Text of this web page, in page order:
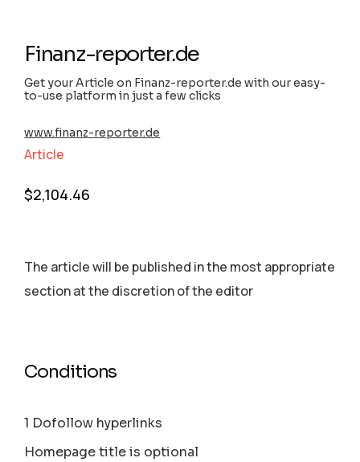
Finanz-reporter.de
Get your Article on Finanz-reporter.de with our easy-
to-use platform in just a few clicks
www.finanz-reporter.de
Article
$2,104.46
The article will be published in the most appropriate
section аt the discretion of the editor
Conditions
1 Dofollow hyperlinks
Homepage title is optional